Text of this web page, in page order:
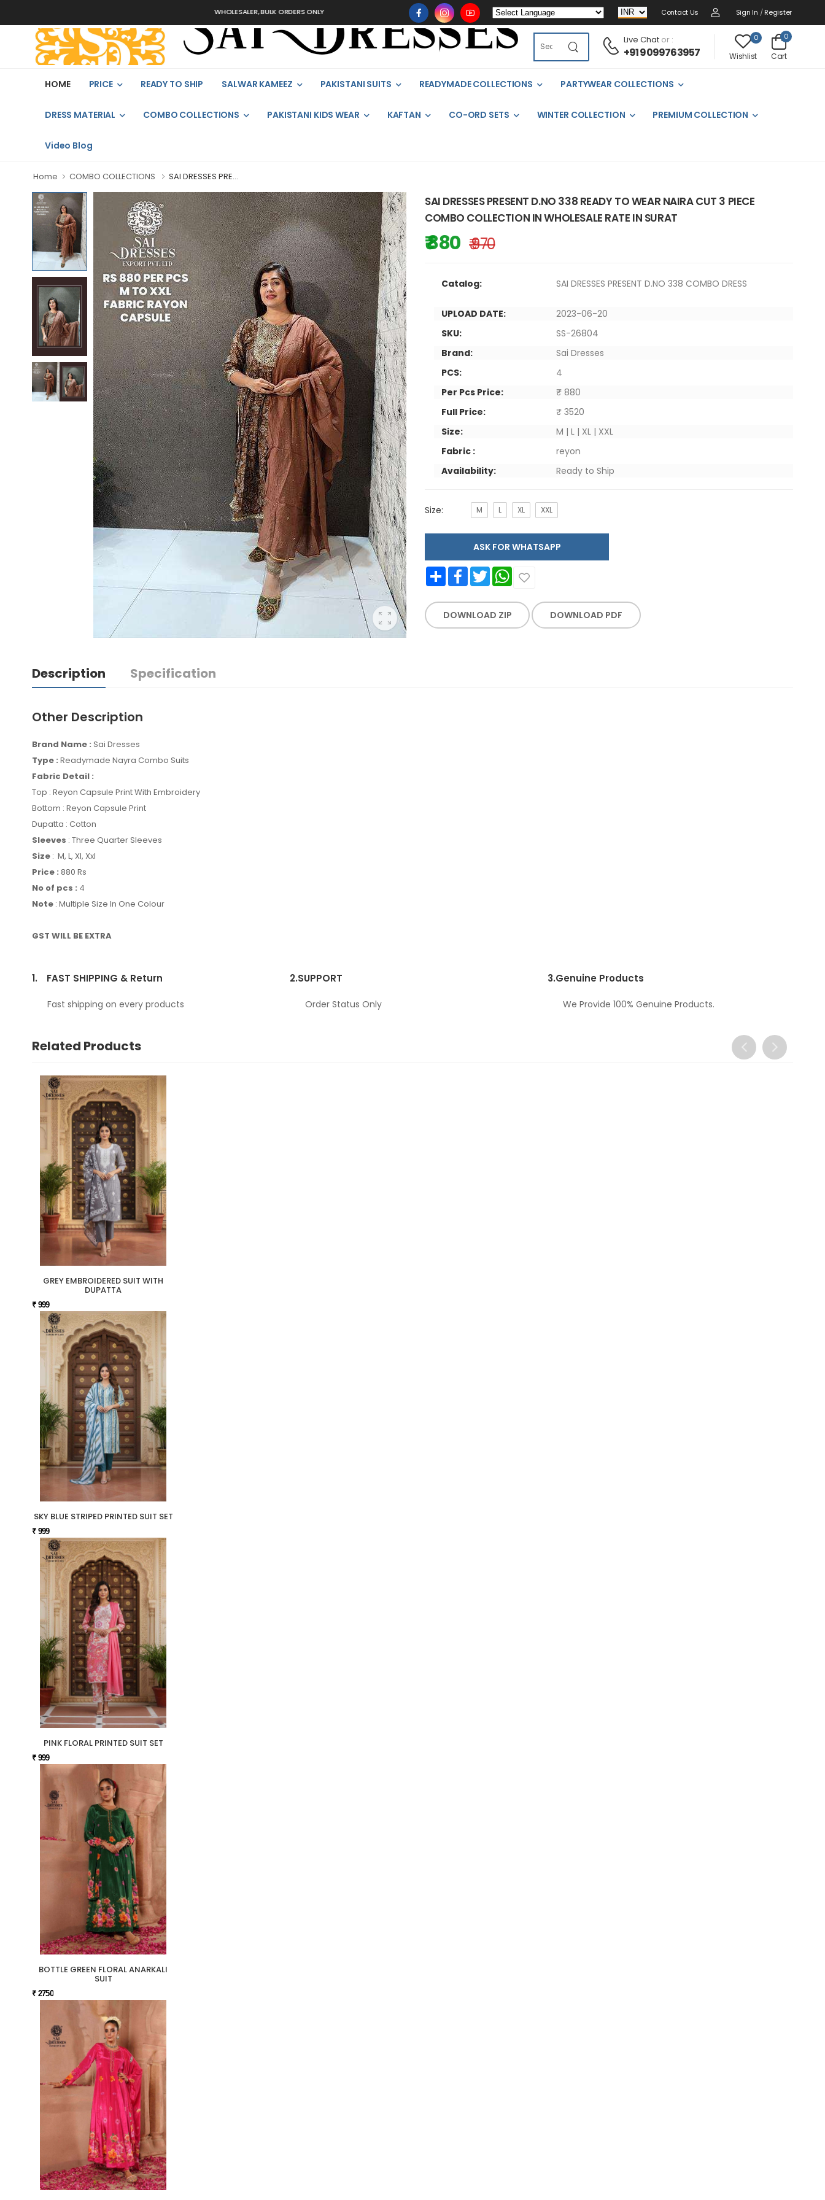
WHOLESALER, BULK ORDERS ONLY Contact Us Sign In / Register
Live Chator :
+91 9099763957
0
Wishlist
0
Cart
HOME PRICE READY TO SHIP SALWAR KAMEEZ PAKISTANI SUITS READYMADE COLLECTIONS PARTYWEAR COLLECTIONS
DRESS MATERIAL COMBO COLLECTIONS PAKISTANI KIDS WEAR KAFTAN CO-ORD SETS WINTER COLLECTION PREMIUM COLLECTION
Video Blog
Home COMBO COLLECTIONS SAI DRESSES PRE...
SAI DRESSES PRESENT D.NO 338 READY TO WEAR NAIRA CUT 3 PIECE
COMBO COLLECTION IN WHOLESALE RATE IN SURAT
₹ 880 ₹ 970
Catalog: SAI DRESSES PRESENT D.NO 338 COMBO DRESS
UPLOAD DATE:
2023-06-20
SKU:
SS-26804
Brand:
Sai Dresses
PCS:
4
Per Pcs Price:
₹ 880
Full Price:
₹ 3520
Size:
M | L | XL | XXL
Fabric :
reyon
Availability:
Ready to Ship
Size: M L XL XXL
ASK FOR WHATSAPP
Share FacebookTwitter WhatsApp
DOWNLOAD ZIP DOWNLOAD PDF
Description Specification
Other Description
Brand Name : Sai Dresses
Type : Readymade Nayra Combo Suits
Fabric Detail :
Top : Reyon Capsule Print With Embroidery
Bottom : Reyon Capsule Print
Dupatta : Cotton
Sleeves : Three Quarter Sleeves
Size : M, L, Xl, Xxl
Price : 880 Rs
No of pcs : 4
Note : Multiple Size In One Colour
GST WILL BE EXTRA
1. FAST SHIPPING & Return
Fast shipping on every products
2.SUPPORT
Order Status Only
3.Genuine Products
We Provide 100% Genuine Products.
Related Products
GREY EMBROIDERED SUIT WITH
DUPATTA
₹ 999
SKY BLUE STRIPED PRINTED SUIT SET
₹ 999
PINK FLORAL PRINTED SUIT SET
₹ 999
BOTTLE GREEN FLORAL ANARKALI
SUIT
₹ 2750